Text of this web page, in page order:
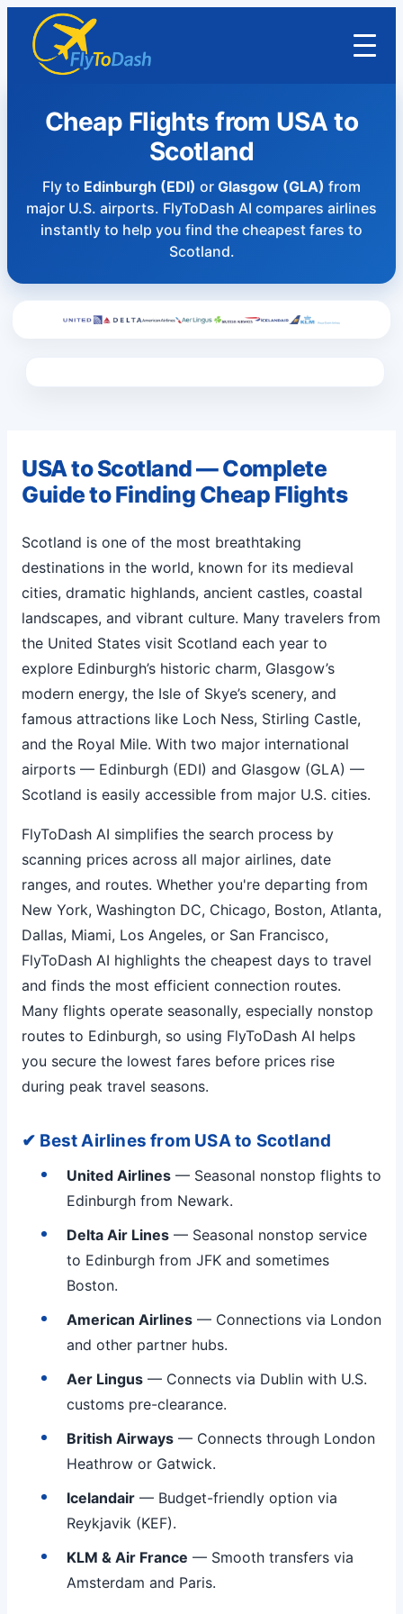
Cheap Flights from USA to
Scotland
Fly to Edinburgh (EDI) or Glasgow (GLA) from
major U.S. airports. FlyToDash AI compares airlines
instantly to help you find the cheapest fares to
Scotland.
USA to Scotland — Complete
Guide to Finding Cheap Flights
Scotland is one of the most breathtaking
destinations in the world, known for its medieval
cities, dramatic highlands, ancient castles, coastal
landscapes, and vibrant culture. Many travelers from
the United States visit Scotland each year to
explore Edinburgh’s historic charm, Glasgow’s
modern energy, the Isle of Skye’s scenery, and
famous attractions like Loch Ness, Stirling Castle,
and the Royal Mile. With two major international
airports — Edinburgh (EDI) and Glasgow (GLA) —
Scotland is easily accessible from major U.S. cities.
FlyToDash AI simplifies the search process by
scanning prices across all major airlines, date
ranges, and routes. Whether you're departing from
New York, Washington DC, Chicago, Boston, Atlanta,
Dallas, Miami, Los Angeles, or San Francisco,
FlyToDash AI highlights the cheapest days to travel
and finds the most efficient connection routes.
Many flights operate seasonally, especially nonstop
routes to Edinburgh, so using FlyToDash AI helps
you secure the lowest fares before prices rise
during peak travel seasons.
✔ Best Airlines from USA to Scotland
United Airlines — Seasonal nonstop flights to
Edinburgh from Newark.
Delta Air Lines — Seasonal nonstop service
to Edinburgh from JFK and sometimes
Boston.
American Airlines — Connections via London
and other partner hubs.
Aer Lingus — Connects via Dublin with U.S.
customs pre-clearance.
British Airways — Connects through London
Heathrow or Gatwick.
Icelandair — Budget-friendly option via
Reykjavik (KEF).
KLM & Air France — Smooth transfers via
Amsterdam and Paris.